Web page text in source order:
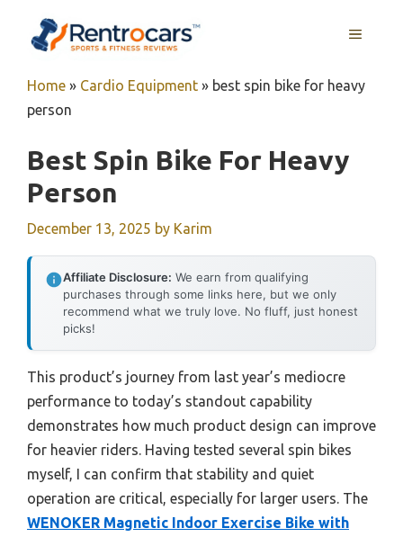
MENU
Home » Cardio Equipment » best spin bike for heavy
person
Best Spin Bike For Heavy
Person
December 13, 2025 by Karim
Affiliate Disclosure: We earn from qualifying
purchases through some links here, but we only
recommend what we truly love. No fluff, just honest
picks!
This product’s journey from last year’s mediocre
performance to today’s standout capability
demonstrates how much product design can improve
for heavier riders. Having tested several spin bikes
myself, I can confirm that stability and quiet
operation are critical, especially for larger users. The
WENOKER Magnetic Indoor Exercise Bike with